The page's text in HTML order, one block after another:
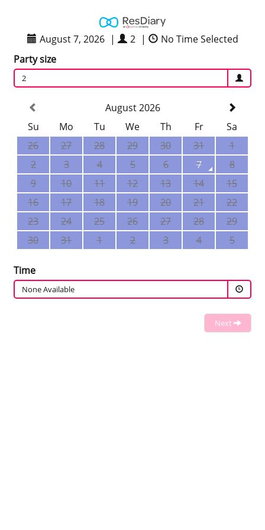
August 7, 2026 | 2 |
No Time Selected
Party size
2
August 2026
Su
Mo Tu We Th Fr
Sa
26
27 28 29 30 31
1
2
3 4 5 6 7
8
9
10 11 12 13 14
15
16
17 18 19 20 21
22
23
24 25 26 27 28
29
30
31 1 2 3 4 5
Time
None Available
Next